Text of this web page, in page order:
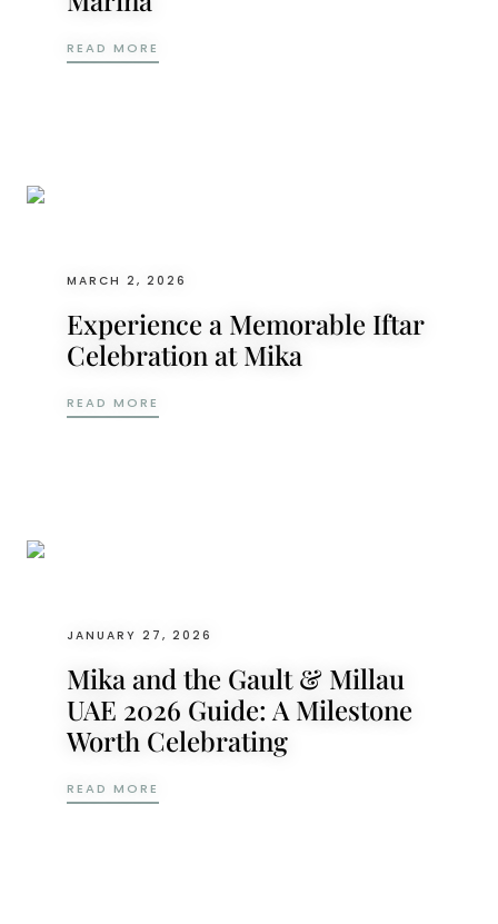
READ MORE
MARCH 2, 2026
Experience a Memorable Iftar
Celebration at Mika
READ MORE
JANUARY 27, 2026
Mika and the Gault & Millau
UAE 2026 Guide: A Milestone
Worth Celebrating
READ MORE